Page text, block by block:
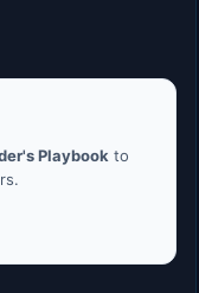
Playbook to